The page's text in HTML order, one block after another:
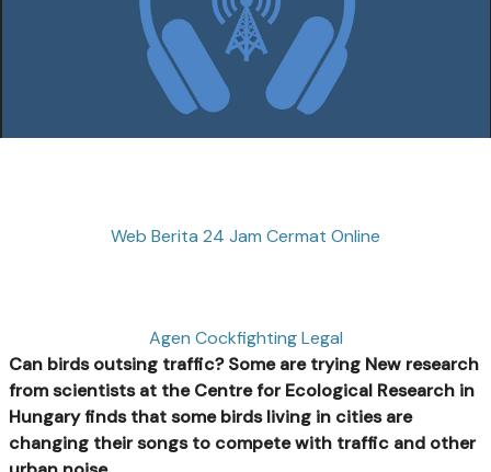
Web Berita 24 Jam Cermat Online
Agen Cockfighting Legal
Can birds outsing traffic? Some are trying New research
from scientists at the Centre for Ecological Research in
Hungary finds that some birds living in cities are
changing their songs to compete with traffic and other